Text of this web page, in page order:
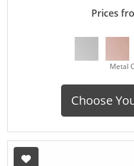
Prices
Metal
Choose